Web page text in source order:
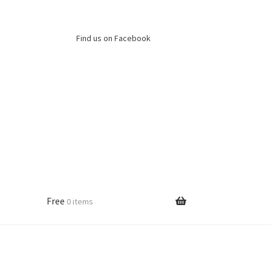
Find us on Facebook
Free 0 items